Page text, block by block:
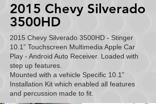
2015 Chevy Silverado
3500HD
2015 Chevy Silverado 3500HD - Stinger
10.1” Touchscreen Multimedia Apple Car
Play - Android Auto Receiver. Loaded with
step up features.
Mounted with a vehicle Specific 10.1”
Installation Kit which enabled all features
and percussion made to fit.